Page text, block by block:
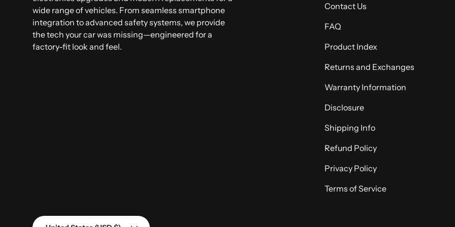
wide range of vehicles. From seamless smartphone
integration to advanced safety systems, we provide
the tech your car was missing—engineered for a
factory-fit look and feel.
Contact Us
FAQ
Product Index
Returns and Exchanges
Warranty Information
Disclosure
Shipping Info
Refund Policy
Privacy Policy
Terms of Service
Country/Region